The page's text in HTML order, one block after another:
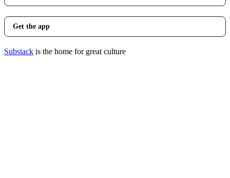
Get the app
Substack is the home for great culture